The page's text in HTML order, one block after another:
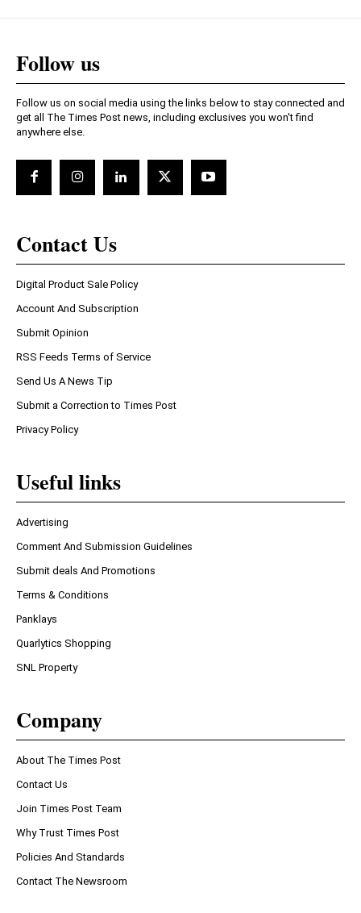
Follow us
Follow us on social media using the links below to stay connected and
get all The Times Post news, including exclusives you won't find
anywhere else.
Contact Us
Digital Product Sale Policy
Account And Subscription
Submit Opinion
RSS Feeds Terms of Service
Send Us A News Tip
Submit a Correction to Times Post
Privacy Policy
Useful links
Advertising
Comment And Submission Guidelines
Submit deals And Promotions
Terms & Conditions
Panklays
Quarlytics Shopping
SNL Property
Company
About The Times Post
Contact Us
Join Times Post Team
Why Trust Times Post
Policies And Standards
Contact The Newsroom